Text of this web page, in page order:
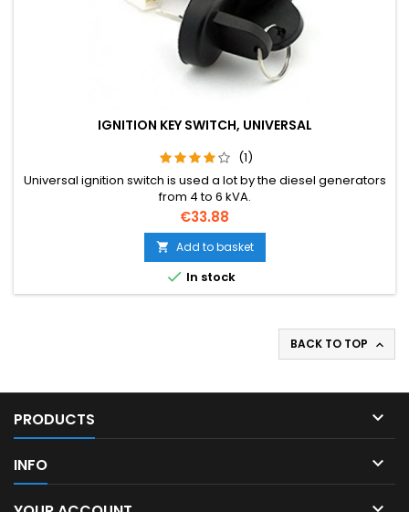
IGNITION KEY SWITCH, UNIVERSAL
(1)
Universal ignition switch is used a lot by the diesel generators
from 4 to 6 kVA.
Price
€33.88
 Add to basket
 In stock
BACK TO TOP 
PRODUCTS 
INFO 